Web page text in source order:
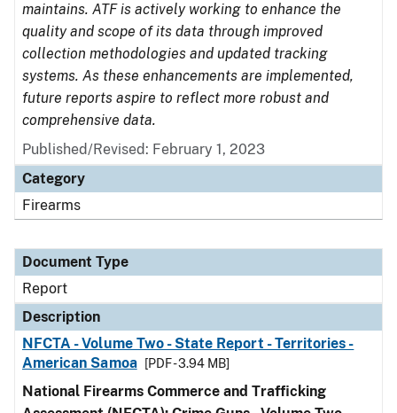
maintains. ATF is actively working to enhance the
quality and scope of its data through improved
collection methodologies and updated tracking
systems. As these enhancements are implemented,
future reports aspire to reflect more robust and
comprehensive data.
Published/Revised: February 1, 2023
Category
Firearms
Document Type
Report
Description
NFCTA - Volume Two - State Report - Territories -
American Samoa
[PDF - 3.94 MB]
National Firearms Commerce and Trafficking